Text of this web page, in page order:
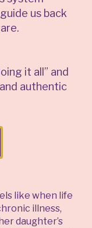
us back
it all” and
authentic
like when life
illness,
daughter’s